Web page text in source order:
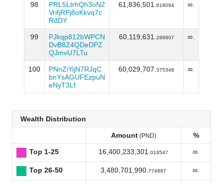
98
PRL5LtrhQh3oN2
VrifjRPj8oKkvq7c
RdDY
61,836,501. 818094 ∞.
99
PJkqp812bWPCN
DvB8Z4QDeDPZ
QJmvU7LTu
60,119,631. 288907 ∞.
100
PNnZiYijN7RJqC
bnYsAGUFEzpuN
eNyT3Lf
60,029,707. 375348 ∞.
Wealth Distribution
Amount(PND) %
Top 1-25 16,400,233,301. 018547 ∞.
Top 26-50 3,480,701,990. 774887 ∞.